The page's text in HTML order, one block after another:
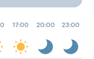
17:00 20:00 23:00